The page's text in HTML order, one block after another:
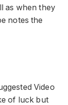
as when they
notes the
Video
of luck but